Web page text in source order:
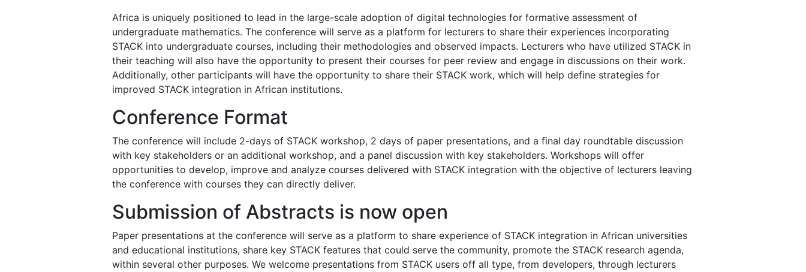
Africa is uniquely positioned to lead in the large-scale adoption of digital technologies for formative assessment of
undergraduate mathematics. The conference will serve as a platform for lecturers to share their experiences incorporating
STACK into undergraduate courses, including their methodologies and observed impacts. Lecturers who have utilized STACK in
their teaching will also have the opportunity to present their courses for peer review and engage in discussions on their work.
Additionally, other participants will have the opportunity to share their STACK work, which will help define strategies for
improved STACK integration in African institutions.
Conference Format
The conference will include 2-days of STACK workshop, 2 days of paper presentations, and a final day roundtable discussion
with key stakeholders or an additional workshop, and a panel discussion with key stakeholders. Workshops will offer
opportunities to develop, improve and analyze courses delivered with STACK integration with the objective of lecturers leaving
the conference with courses they can directly deliver.
Submission of Abstracts is now open
Paper presentations at the conference will serve as a platform to share experience of STACK integration in African universities
and educational institutions, share key STACK features that could serve the community, promote the STACK research agenda,
within several other purposes. We welcome presentations from STACK users off all type, from developers, through lecturers